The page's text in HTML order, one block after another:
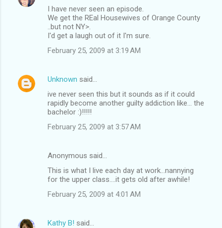
I have never seen an episode.
We get the REal Housewives of Orange County
..but not NY>.
I'd get a laugh out of it I'm sure.
February 25, 2009 at 3:19 AM
Unknown said…
ive never seen this but it sounds as if it could
rapidly become another guilty addiction like... the
bachelor :)!!!!!
February 25, 2009 at 3:57 AM
Anonymous said…
This is what I live each day at work...nannying
for the upper class....it gets old after awhile!
February 25, 2009 at 4:01 AM
Kathy B! said…